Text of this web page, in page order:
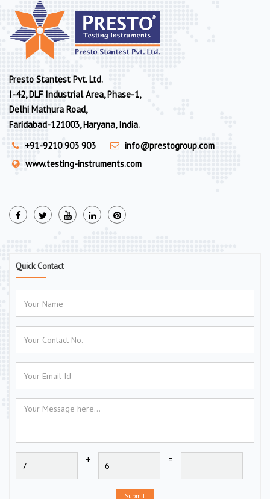
Presto Stantest Pvt. Ltd.
I-42, DLF Industrial Area, Phase-1,
Delhi Mathura Road,
Faridabad-121003, Haryana, India.
+91-9210 903 903
info@prestogroup.com
www.testing-instruments.com
Quick Contact
+ =
Submit